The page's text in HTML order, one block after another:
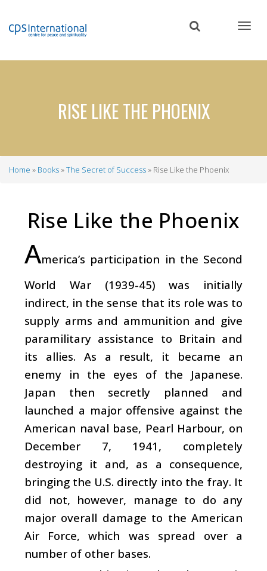
content
RISE LIKE THE PHOENIX
Home Books The Secret of Success Rise Like the Phoenix
Rise Like the Phoenix
America’s participation in the Second
World War (1939-45) was initially
indirect, in the sense that its role was to
supply arms and ammunition and give
paramilitary assistance to Britain and
its allies. As a result, it became an
enemy in the eyes of the Japanese.
Japan then secretly planned and
launched a major offensive against the
American naval base, Pearl Harbour, on
December 7, 1941, completely
destroying it and, as a consequence,
bringing the U.S. directly into the fray. It
did not, however, manage to do any
major overall damage to the American
Air Force, which was spread over a
number of other bases.